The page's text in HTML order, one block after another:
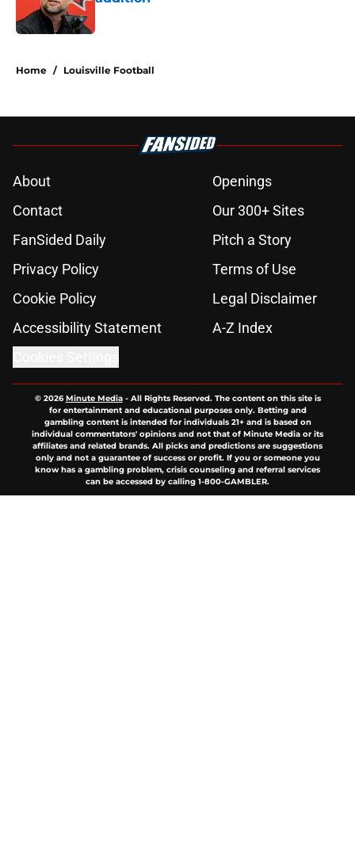
Home / Louisville Football
About
Openings
Contact
Our 300+ Sites
FanSided Daily
Pitch a Story
Privacy Policy
Terms of Use
Cookie Policy
Legal Disclaimer
Accessibility Statement
A-Z Index
© 2026Minute Media- All Rights Reserved. The content on this site is
for entertainment and educational purposes only. Betting and
gambling content is intended for individuals 21+ and is based on
individual commentators' opinions and not that of Minute Media or its
affiliates and related brands. All picks and predictions are suggestions
only and not a guarantee of success or profit. If you or someone you
know has a gambling problem, crisis counseling and referral services
can be accessed by calling 1-800-GAMBLER.